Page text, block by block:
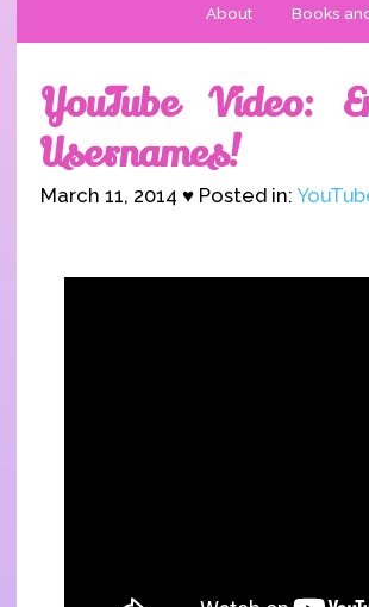
About Books
YouTube Video:
Usernames!
March 11, 2014 ♥ Posted in: